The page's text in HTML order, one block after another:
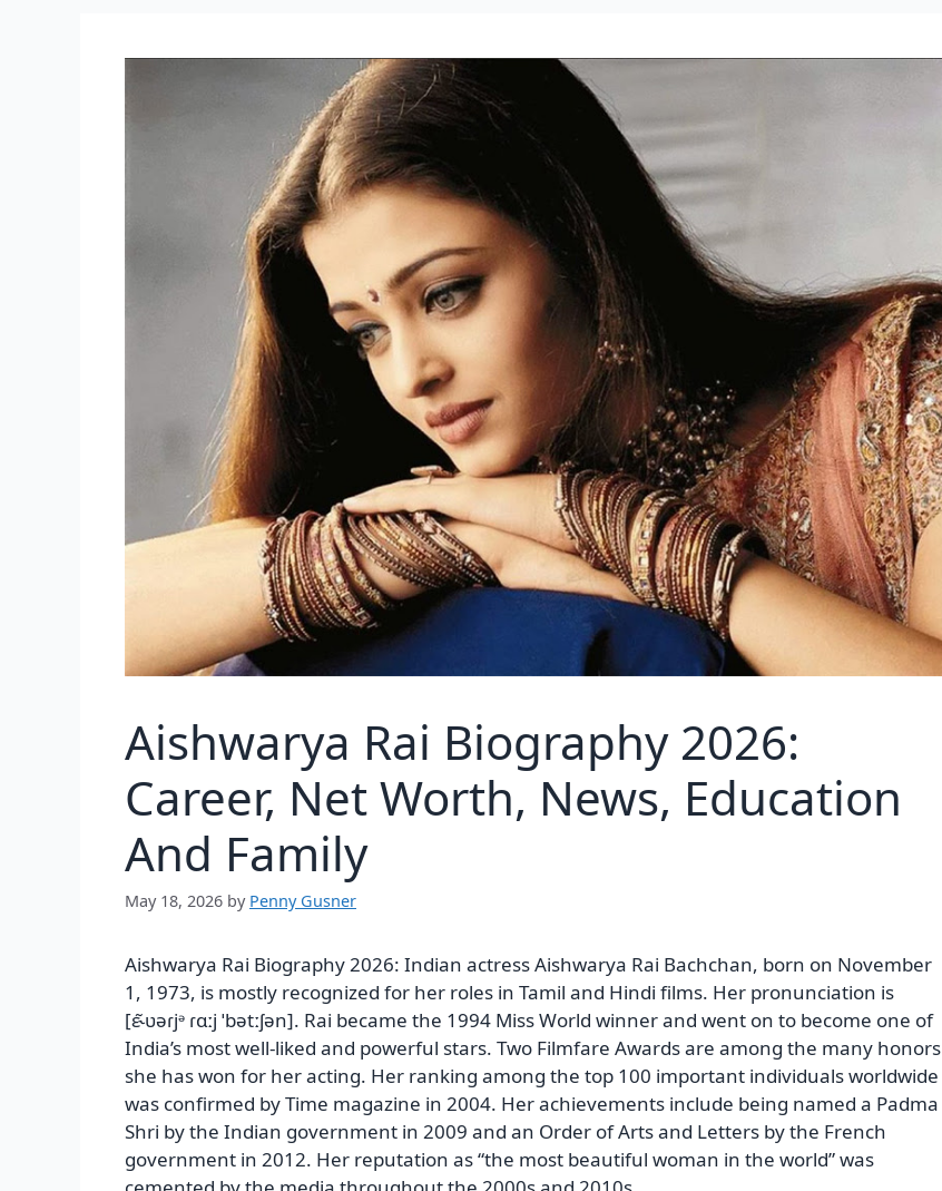
Aishwarya Rai Biography 2026:
Career, Net Worth, News, Education
And Family
May 18, 2026 by Penny Gusner
Aishwarya Rai Biography 2026: Indian actress Aishwarya Rai Bachchan, born on November
1, 1973, is mostly recognized for her roles in Tamil and Hindi films. Her pronunciation is
[ɛ˞̃ʋəɾjᵊ ɾɑːj ˈbətːʃən]. Rai became the 1994 Miss World winner and went on to become one of
India’s most well-liked and powerful stars. Two Filmfare Awards are among the many honors
she has won for her acting. Her ranking among the top 100 important individuals worldwide
was confirmed by Time magazine in 2004. Her achievements include being named a Padma
Shri by the Indian government in 2009 and an Order of Arts and Letters by the French
government in 2012. Her reputation as “the most beautiful woman in the world” was